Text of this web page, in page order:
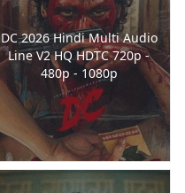
DC 2026 Hindi Multi Audio
Line V2 HQ HDTC 720p -
480p - 1080p